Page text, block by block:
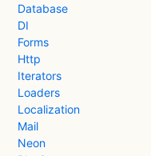
Database
DI
Forms
Http
Iterators
Loaders
Localization
Mail
Neon